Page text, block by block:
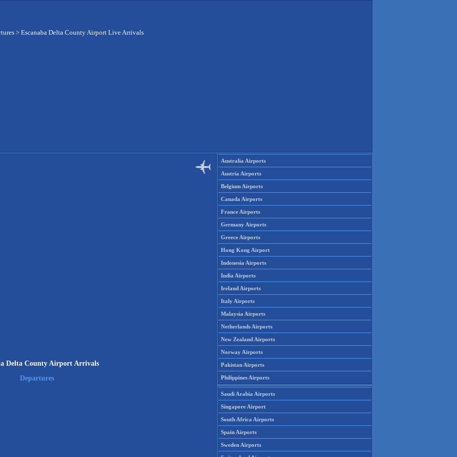
> Escanaba Delta County Airport Live Arrivals
Delta County Airport Arrivals
Departures
Australia Airports
Austria Airports
Belgium Airports
Canada Airports
France Airports
Germany Airports
Greece Airports
Hong Kong Airport
Indonesia Airports
India Airports
Ireland Airports
Italy Airports
Malaysia Airports
Netherlands Airports
New Zealand Airports
Norway Airports
Pakistan Airports
Philippines Airports
Saudi Arabia Airports
Singapore Airport
South Africa Airports
Spain Airports
Sweden Airports